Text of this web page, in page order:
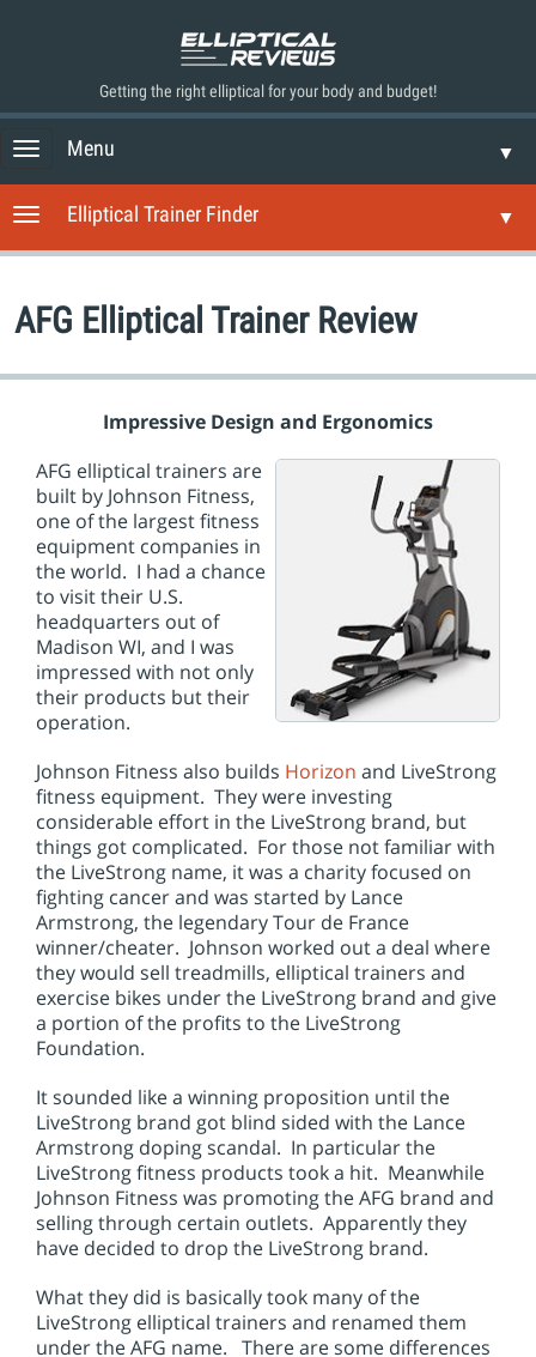
Getting the right elliptical for your body and budget!
▼
T
g
g
l
n
a
i
Menu
▼
T
l
n
o
n
Elliptical Trainer Finder
AFG Elliptical Trainer Review
Impressive Design and Ergonomics
AFG elliptical trainers are
built by Johnson Fitness,
one of the largest fitness
equipment companies in
the world. I had a chance
to visit their U.S.
headquarters out of
Madison WI, and I was
impressed with not only
their products but their
operation.
Johnson Fitness also builds Horizon and LiveStrong
fitness equipment. They were investing
considerable effort in the LiveStrong brand, but
things got complicated. For those not familiar with
the LiveStrong name, it was a charity focused on
fighting cancer and was started by Lance
Armstrong, the legendary Tour de France
winner/cheater. Johnson worked out a deal where
they would sell treadmills, elliptical trainers and
exercise bikes under the LiveStrong brand and give
a portion of the profits to the LiveStrong
Foundation.
It sounded like a winning proposition until the
LiveStrong brand got blind sided with the Lance
Armstrong doping scandal. In particular the
LiveStrong fitness products took a hit. Meanwhile
Johnson Fitness was promoting the AFG brand and
selling through certain outlets. Apparently they
have decided to drop the LiveStrong brand.
What they did is basically took many of the
LiveStrong elliptical trainers and renamed them
under the AFG name. There are some differences